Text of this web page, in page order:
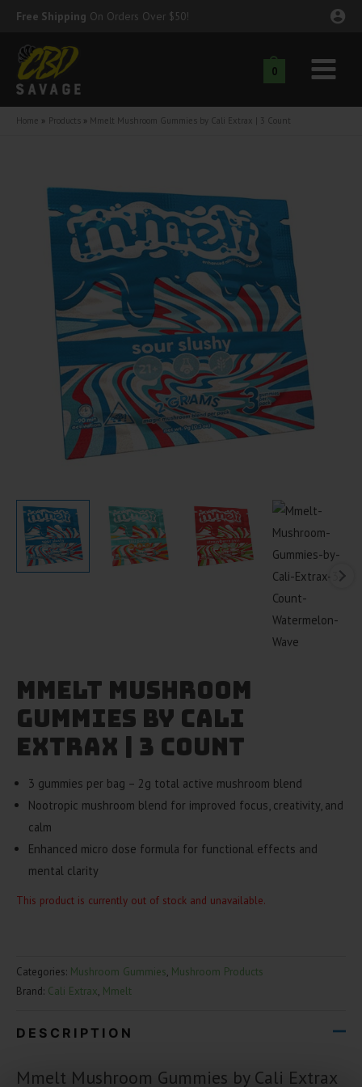
Skip
content
Free Shipping On Orders Over $50!
0
Main
Menu
Home Products Mmelt Mushroom Gummies by Cali Extrax | 3 Count
Mmelt Mushroom
Gummies by Cali
Extrax | 3 Count
3 gummies per bag – 2g total active mushroom blend
Nootropic mushroom blend for improved focus, creativity, and
calm
Enhanced micro dose formula for functional effects and
mental clarity
This product is currently out of stock and unavailable.
Categories: Mushroom Gummies, Mushroom Products
Brand: Cali Extrax, Mmelt
DESCRIPTION
Mmelt Mushroom Gummies by Cali Extrax